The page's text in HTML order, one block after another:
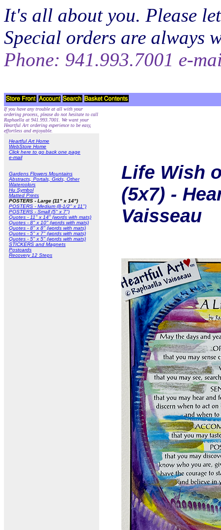
It's all about you. Please
Special orders are always
Phone: 941.993.7001 e-
If you have any trouble at all with your
ordering process, please do not hesitate to call
Raphaella at 941.993.7001. We want your
Heartful Art ordering experience to be easy,
effortless and enjoyable.
Heartful Art Home
WebStore Home
Click here to go back one page
e-mail
Gardens Flowers Mountains
Abstracts, Portals, Grids, Other
Watercolors
Hu Symbol
Matted Prints
POSTERS - Large (11" x 14")
POSTERS - Medium (8-1/2" x 11")
POSTERS - Small (5" x 7")
Quotes - 11" x 14" (words with mats)
Quotes - 8" x 10" (words with mats)
Quotes - 8" x 8" (words with mats)
Quotes - 5" x 7" (words with mats)
Quotes - 5" x 5" (words with mats)
STICKERS and Magnets
Postcards
Recovery 12 Steps
Life Wish
(5x7) -
Vaisseau